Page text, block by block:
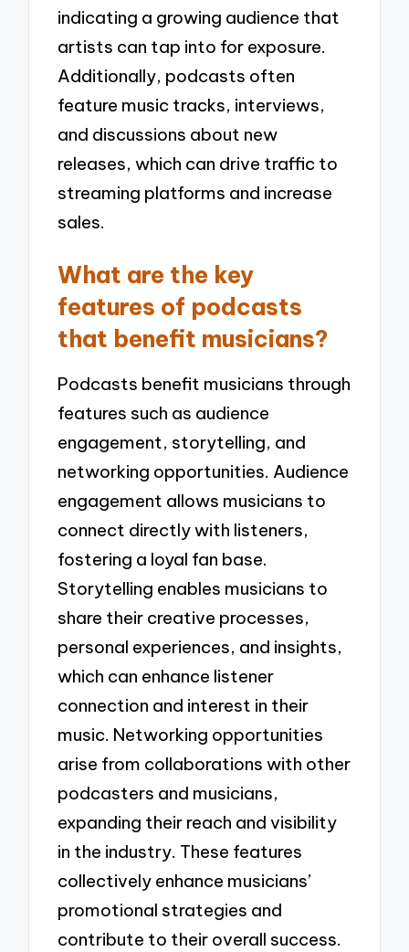
indicating a growing audience that
artists can tap into for exposure.
Additionally, podcasts often
feature music tracks, interviews,
and discussions about new
releases, which can drive traffic to
streaming platforms and increase
sales.
What are the key
features of podcasts
that benefit musicians?
Podcasts benefit musicians through
features such as audience
engagement, storytelling, and
networking opportunities. Audience
engagement allows musicians to
connect directly with listeners,
fostering a loyal fan base.
Storytelling enables musicians to
share their creative processes,
personal experiences, and insights,
which can enhance listener
connection and interest in their
music. Networking opportunities
arise from collaborations with other
podcasters and musicians,
expanding their reach and visibility
in the industry. These features
collectively enhance musicians’
promotional strategies and
contribute to their overall success.